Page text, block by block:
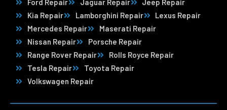
Ford Repair
Jaguar Repair
Jeep Repair
Kia Repair
Lamborghini Repair
Lexus Repair
Mercedes Repair
Maserati Repair
Nissan Repair
Porsche Repair
Range Rover Repair
Rolls Royce Repair
Tesla Repair
Toyota Repair
Volkswagen Repair